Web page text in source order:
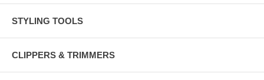
STYLING TOOLS
CLIPPERS & TRIMMERS